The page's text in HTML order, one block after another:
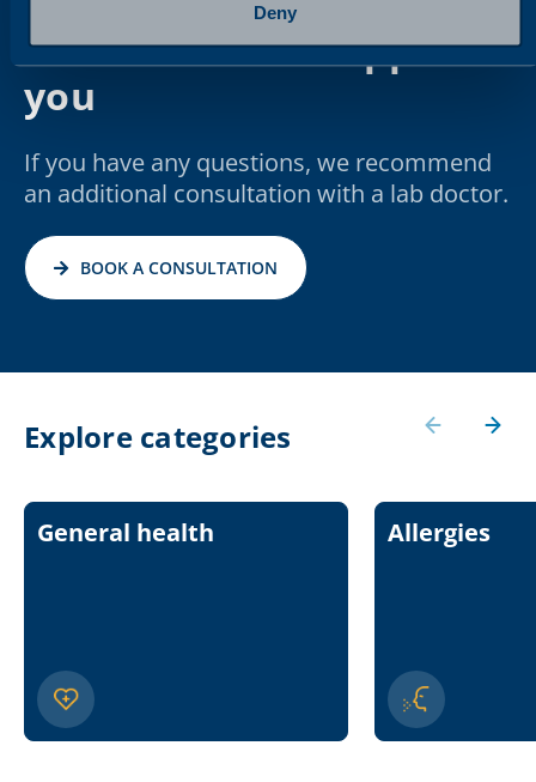
Deny
We are here to support
you
If you have any questions, we recommend
an additional consultation with a lab doctor.
BOOK A CONSULTATION
Explore categories
General health Allergies